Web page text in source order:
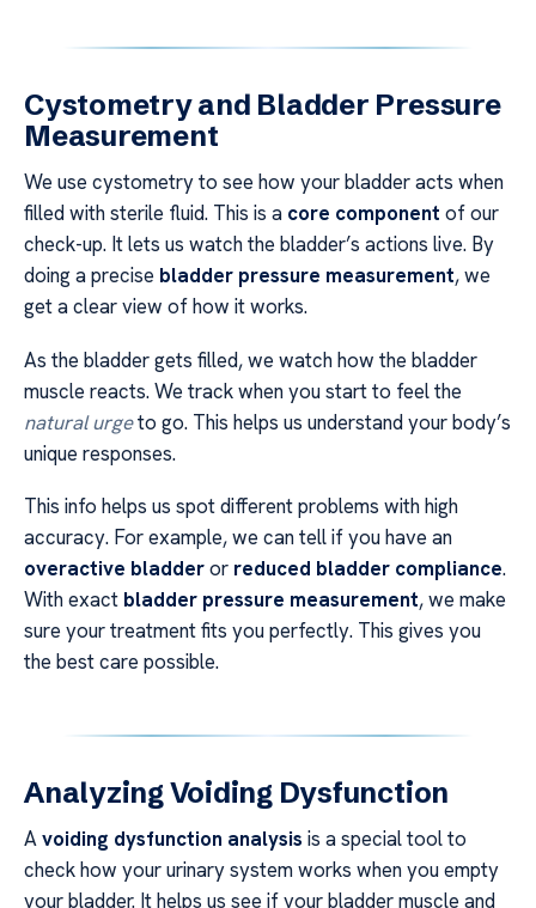
Cystometry and Bladder Pressure
Measurement
We use cystometry to see how your bladder acts when
filled with sterile fluid. This is a core component of our
check-up. It lets us watch the bladder’s actions live. By
doing a precise bladder pressure measurement, we
get a clear view of how it works.
As the bladder gets filled, we watch how the bladder
muscle reacts. We track when you start to feel the
natural urgeto go. This helps us understand your body’s
unique responses.
This info helps us spot different problems with high
accuracy. For example, we can tell if you have an
overactive bladderor reduced bladder compliance.
With exact bladder pressure measurement, we make
sure your treatment fits you perfectly. This gives you
the best care possible.
Analyzing Voiding Dysfunction
Avoiding dysfunction analysis is a special tool to
check how your urinary system works when you empty
your bladder. It helps us see if your bladder muscle and